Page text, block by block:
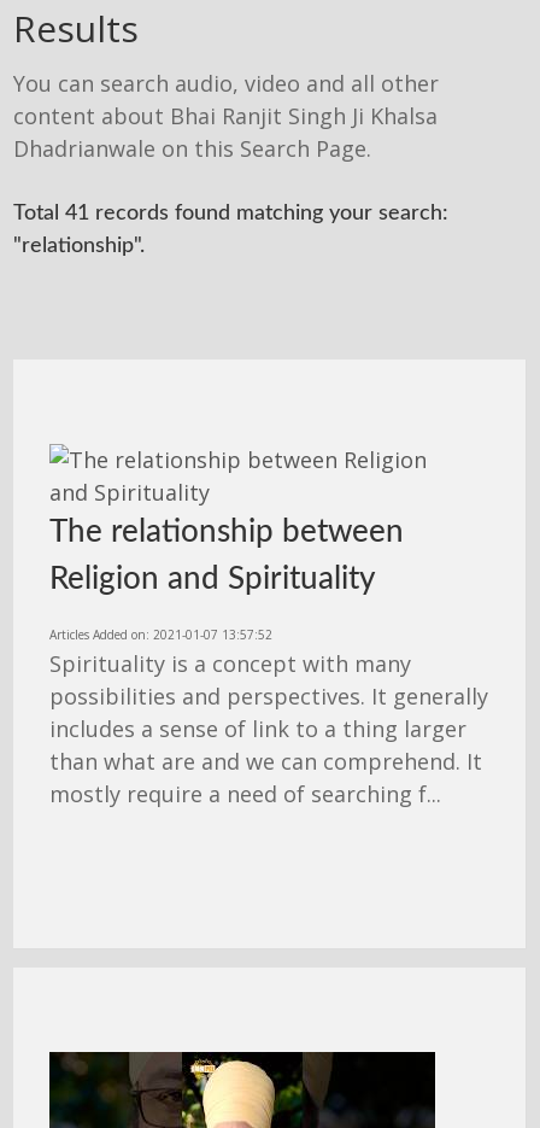
Results
You can search audio, video and all other
content about Bhai Ranjit Singh Ji Khalsa
Dhadrianwale on this Search Page.
Total 41 records found matching your search:
"relationship".
The relationship between
Religion and Spirituality
Articles Added on: 2021-01-07 13:57:52
Spirituality is a concept with many
possibilities and perspectives. It generally
includes a sense of link to a thing larger
than what are and we can comprehend. It
mostly require a need of searching f...